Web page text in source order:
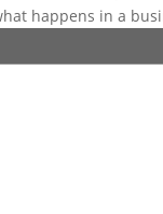
happens in a